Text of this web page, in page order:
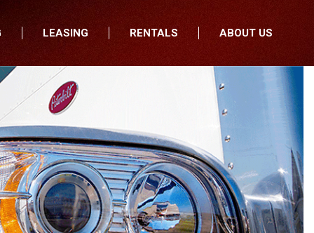
LEASING RENTALS
ABOUT US
Join Our Team
All Locations
Minnesota
North Dakota
South Dakota
Iowa
Wisconsin
Testimonials
Our Blog